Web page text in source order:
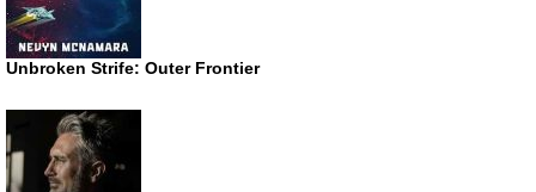
Unbroken Strife: Outer Frontier